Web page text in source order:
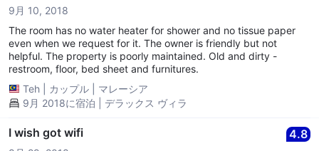
9月 10, 2018
The room has no water heater for shower and no tissue paper
even when we request for it. The owner is friendly but not
helpful. The property is poorly maintained. Old and dirty -
restroom, floor, bed sheet and furnitures.
Teh
カップル
マレーシア
9月 2018に宿泊 | デラックス ヴィラ
I wish got wifi 4.8